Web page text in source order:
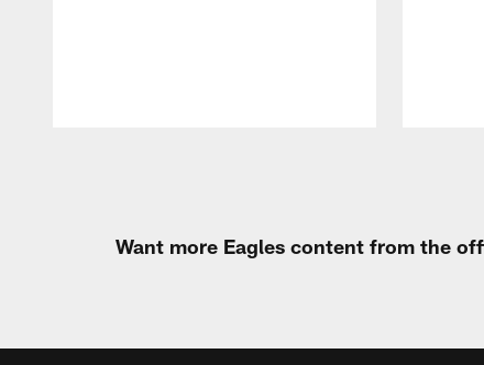
Want more Eagles content from the